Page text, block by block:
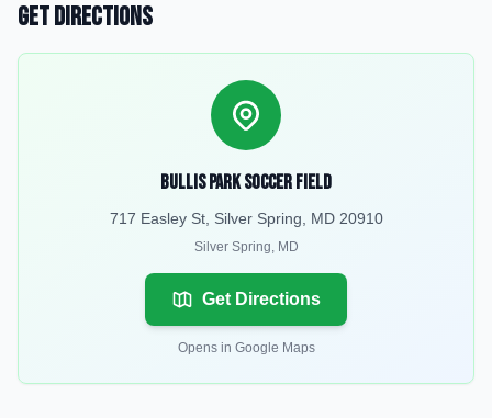
Get Directions
Bullis Park soccer field
717 Easley St, Silver Spring, MD 20910
Silver Spring, MD
Get Directions
Opens in Google Maps